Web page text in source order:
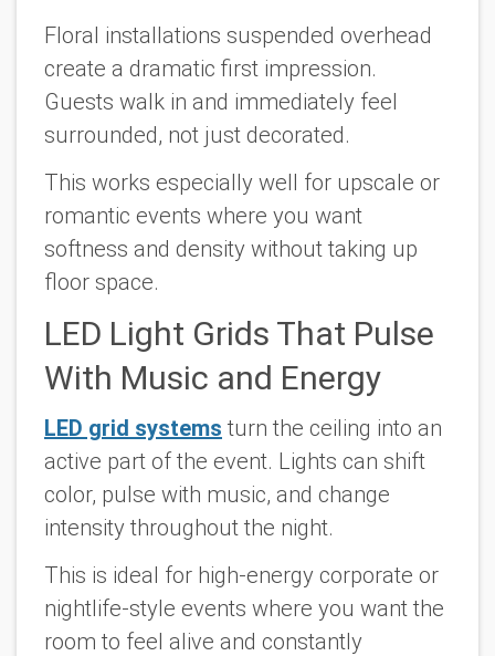
Floral installations suspended overhead
create a dramatic first impression.
Guests walk in and immediately feel
surrounded, not just decorated.
This works especially well for upscale or
romantic events where you want
softness and density without taking up
floor space.
LED Light Grids That Pulse
With Music and Energy
LED grid systems turn the ceiling into an
active part of the event. Lights can shift
color, pulse with music, and change
intensity throughout the night.
This is ideal for high-energy corporate or
nightlife-style events where you want the
room to feel alive and constantly